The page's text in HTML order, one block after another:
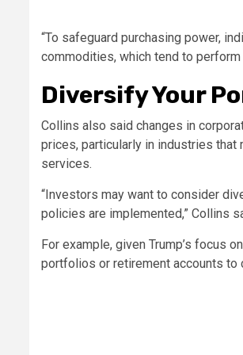
“To safeguard purchasing power,
commodities, which tend to
Diversify Your
Collins also said changes in
prices, particularly in industries that
services.
“Investors may want to consider
policies are implemented,” Collins
For example, given Trump’s focus
portfolios or retirement accounts